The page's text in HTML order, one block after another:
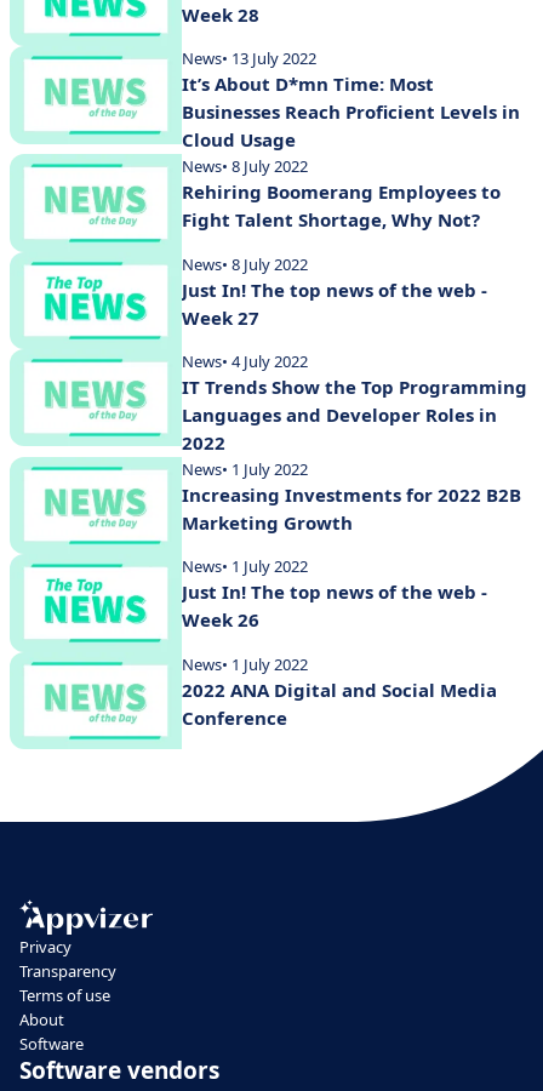
Week 28
News• 13 July 2022
It’s About D*mn Time: Most
Businesses Reach Proficient Levels in
Cloud Usage
News• 8 July 2022
Rehiring Boomerang Employees to
Fight Talent Shortage, Why Not?
News• 8 July 2022
Just In! The top news of the web -
Week 27
News• 4 July 2022
IT Trends Show the Top Programming
Languages and Developer Roles in
2022
News• 1 July 2022
Increasing Investments for 2022 B2B
Marketing Growth
News• 1 July 2022
Just In! The top news of the web -
Week 26
News• 1 July 2022
2022 ANA Digital and Social Media
Conference
Privacy
Transparency
Terms of use
About
Software
Software vendors